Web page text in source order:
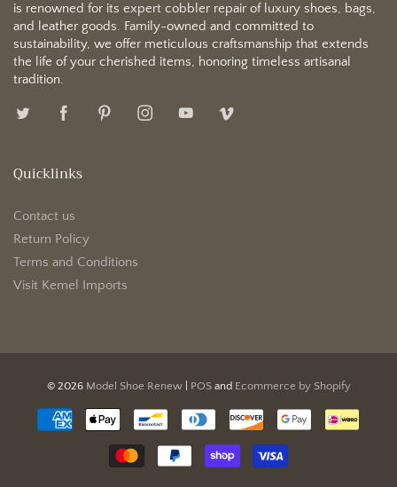
is renowned for its expert cobbler repair of luxury shoes, bags,
and leather goods. Family-owned and committed to
sustainability, we offer meticulous craftsmanship that extends
the life of your cherished items, honoring timeless artisanal
tradition.
Quicklinks
Contact us
Return Policy
Terms and Conditions
Visit Kemel Imports
© 2026 Model Shoe Renew| POSand Ecommerce by Shopify